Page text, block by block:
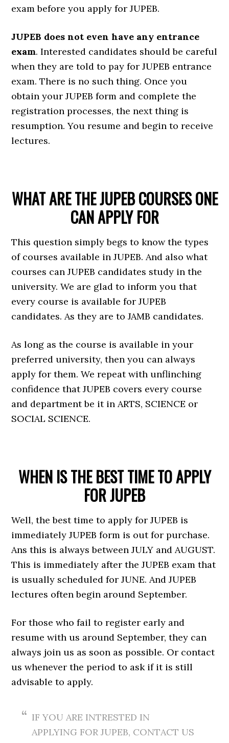
exam before you apply for JUPEB.
JUPEB does not even have any entrance
exam. Interested candidates should be careful
when they are told to pay for JUPEB entrance
exam. There is no such thing. Once you
obtain your JUPEB form and complete the
registration processes, the next thing is
resumption. You resume and begin to receive
lectures.
WHAT ARE THE JUPEB COURSES ONE
CAN APPLY FOR
This question simply begs to know the types
of courses available in JUPEB. And also what
courses can JUPEB candidates study in the
university. We are glad to inform you that
every course is available for JUPEB
candidates. As they are to JAMB candidates.
As long as the course is available in your
preferred university, then you can always
apply for them. We repeat with unflinching
confidence that JUPEB covers every course
and department be it in ARTS, SCIENCE or
SOCIAL SCIENCE.
WHEN IS THE BEST TIME TO APPLY
FOR JUPEB
Well, the best time to apply for JUPEB is
immediately JUPEB form is out for purchase.
Ans this is always between JULY and AUGUST.
This is immediately after the JUPEB exam that
is usually scheduled for JUNE. And JUPEB
lectures often begin around September.
For those who fail to register early and
resume with us around September, they can
always join us as soon as possible. Or contact
us whenever the period to ask if it is still
advisable to apply.
IF YOU ARE INTRESTED IN
APPLYING FOR JUPEB, CONTACT US